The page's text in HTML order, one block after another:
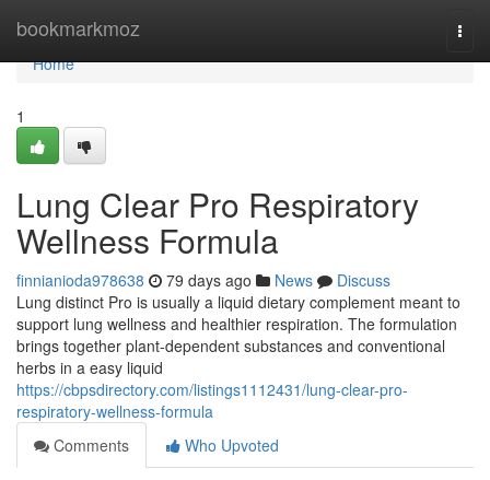
bookmarkmoz
Home
Home
1
Lung Clear Pro Respiratory
Wellness Formula
finnianioda978638 79 days ago News
Discuss
Lung distinct Pro is usually a liquid dietary complement meant to
support lung wellness and healthier respiration. The formulation
brings together plant-dependent substances and conventional
herbs in a easy liquid
https://cbpsdirectory.com/listings1112431/lung-clear-pro-
respiratory-wellness-formula
Comments
Who Upvoted